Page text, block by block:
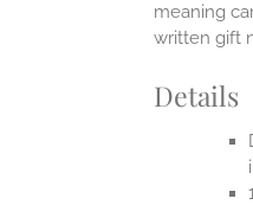
meaning
written gift
Details